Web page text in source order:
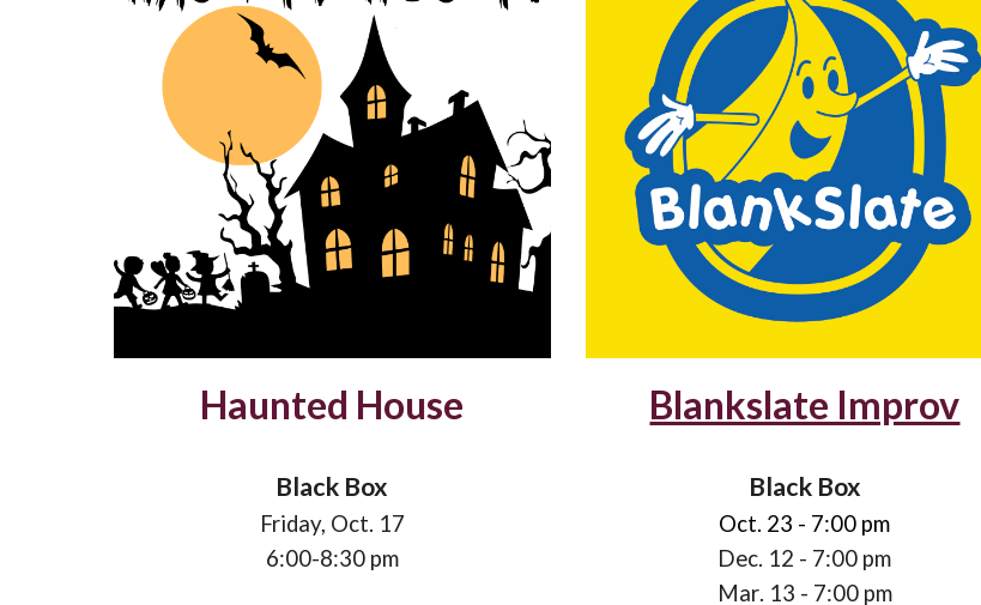
Haunted House
Black Box
Friday, Oct. 17
6:00-8:30 pm
Blankslate Improv
Black Box
Oct. 23 - 7:00 pm
Dec. 12 - 7:00 pm
Mar. 13 - 7:00 pm